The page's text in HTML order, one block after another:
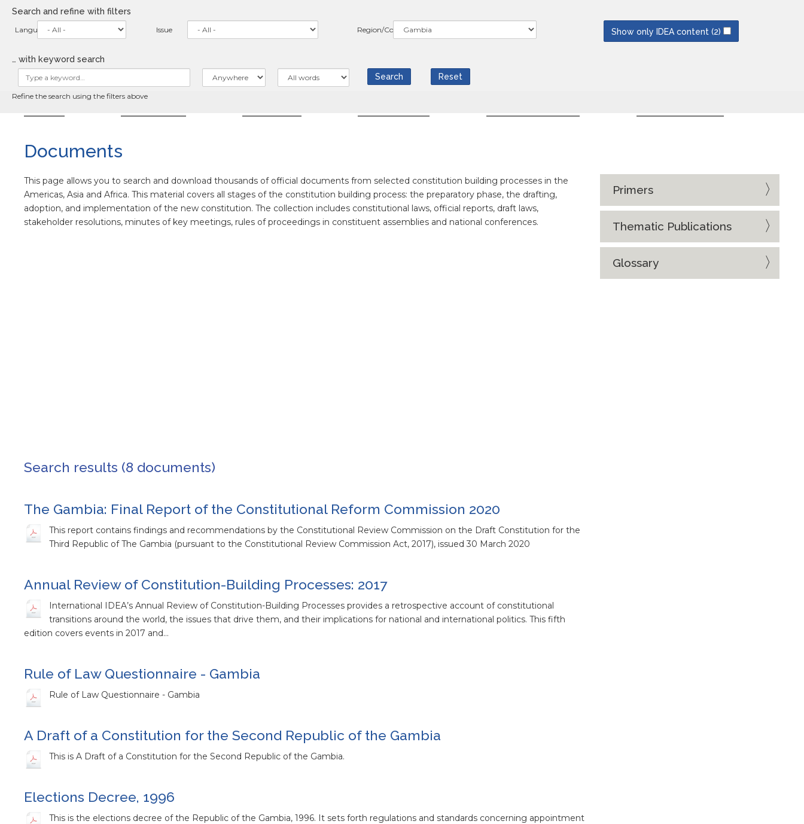
Skip
main
Documents
This page allows you to search and download thousands of official documents from selected constitution building processes in the
Americas, Asia and Africa. This material covers all stages of the constitution building process: the preparatory phase, the drafting,
adoption, and implementation of the new constitution. The collection includes constitutional laws, official reports, draft laws,
stakeholder resolutions, minutes of key meetings, rules of proceedings in constituent assemblies and national conferences.
Search and refine with filters
Language Issue Region/Country Show only IDEA content (2)
… with keyword search
Refine the search using the filters above
Search results (8 documents)
The Gambia: Final Report of the Constitutional Reform Commission 2020
This report contains findings and recommendations by the Constitutional Review Commission on the Draft Constitution for the
Third Republic of The Gambia (pursuant to the Constitutional Review Commission Act, 2017), issued 30 March 2020
Annual Review of Constitution-Building Processes: 2017
International IDEA’s Annual Review of Constitution-Building Processes provides a retrospective account of constitutional
transitions around the world, the issues that drive them, and their implications for national and international politics. This fifth
edition covers events in 2017 and…
Rule of Law Questionnaire - Gambia
Rule of Law Questionnaire - Gambia
A Draft of a Constitution for the Second Republic of the Gambia
This is A Draft of a Constitution for the Second Republic of the Gambia.
Elections Decree, 1996
This is the elections decree of the Republic of the Gambia, 1996. It sets forth regulations and standards concerning appointment
Primers
Thematic Publications
Glossary